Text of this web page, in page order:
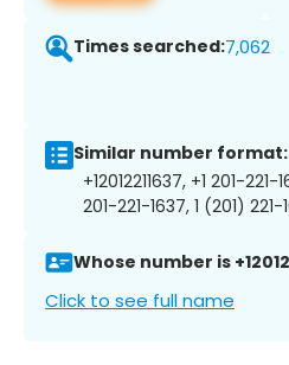
Times searched:7,062
Similar number format:
+12012211637, +1 201-
201-221-1637, 1 (201) 221-
Whose number is
Click to see full name